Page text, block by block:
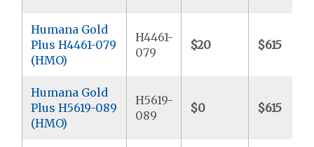
Humana Gold
Plus H4461-079
(HMO)
H4461-
079
$20 $615
Humana Gold
Plus H5619-089
(HMO)
H5619-
089
$0 $615